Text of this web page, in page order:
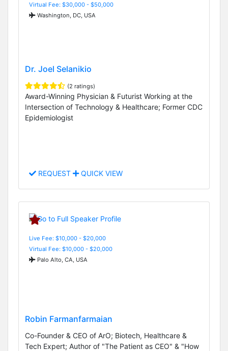
Virtual Fee: $30,000 - $50,000
Washington, DC, USA
Dr. Joel Selanikio
(2 ratings)
Award-Winning Physician & Futurist Working at the
Intersection of Technology & Healthcare; Former CDC
Epidemiologist
REQUEST QUICK VIEW
Live Fee: $10,000 - $20,000
Virtual Fee: $10,000 - $20,000
Palo Alto, CA, USA
Robin Farmanfarmaian
Co-Founder & CEO of ArO; Biotech, Healthcare &
Tech Expert; Author of "The Patient as CEO" & "How